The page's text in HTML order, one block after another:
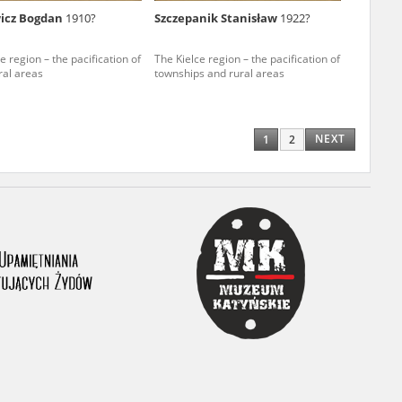
Bogdan 1910?
region – the pacification of
areas
Szczepanik Stanisław 1922?
The Kielce region – the pacification of
townships and rural areas
1 2 NEXT
people and
their